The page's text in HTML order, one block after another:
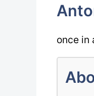
once in